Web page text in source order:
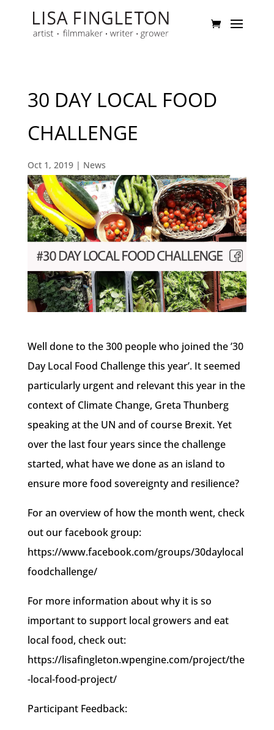
30 DAY LOCAL FOOD
CHALLENGE
Oct 1, 2019| News
Well done to the 300 people who joined the ’30
Day Local Food Challenge this year’. It seemed
particularly urgent and relevant this year in the
context of Climate Change, Greta Thunberg
speaking at the UN and of course Brexit. Yet
over the last four years since the challenge
started, what have we done as an island to
ensure more food sovereignty and resilience?
For an overview of how the month went, check
out our facebook group:
https://www.facebook.com/groups/30daylocal
foodchallenge/
For more information about why it is so
important to support local growers and eat
local food, check out:
https://lisafingleton.wpengine.com/project/the
-local-food-project/
Participant Feedback: